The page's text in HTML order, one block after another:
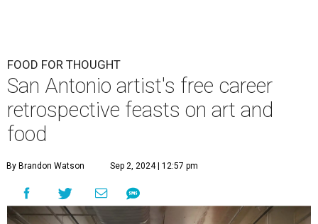
FOOD FOR THOUGHT
San Antonio artist's free career
retrospective feasts on art and
food
By Brandon Watson Sep 2, 2024 | 12:57 pm